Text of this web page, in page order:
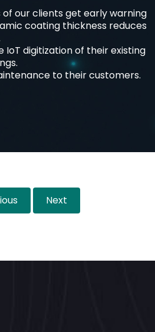
our clients get early warning
coating thickness reduces
IoT digitization of their existing
to their customers.
Next